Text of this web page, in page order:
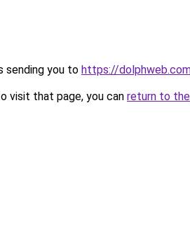
sending you to https://
visit that page, you can return to